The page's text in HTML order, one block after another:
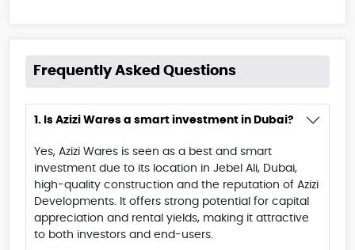
Frequently Asked Questions
1. Is Azizi Wares a smart investment in Dubai?
Yes, Azizi Wares is seen as a best and smart
investment due to its location in Jebel Ali, Dubai,
high-quality construction and the reputation of Azizi
Developments. It offers strong potential for capital
appreciation and rental yields, making it attractive
to both investors and end-users.